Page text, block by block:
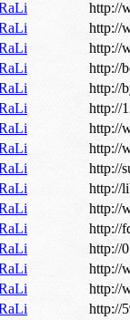
http://
http://
http://
http://
http://
http://
http://
http://
http://
http://
http://
http://
http://
http://
http://
http://